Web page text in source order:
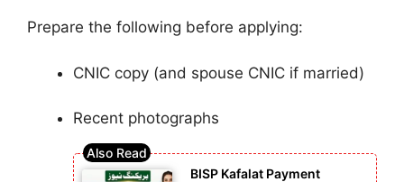
Prepare the following before applying:
CNIC copy (and spouse CNIC if married)
Recent photographs
BISP Kafalat Payment